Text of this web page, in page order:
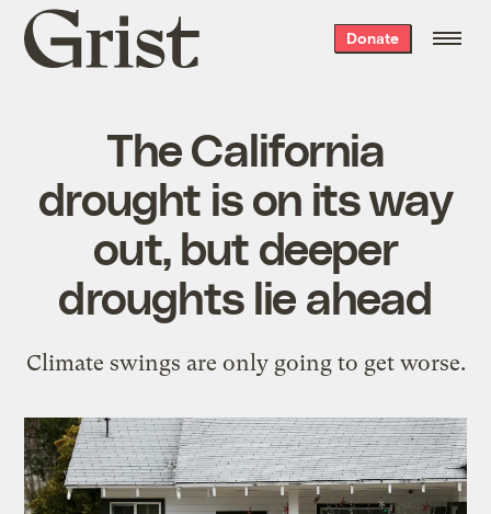
Grist
home
Donate
The California
drought is on its way
out, but deeper
droughts lie ahead
Climate swings are only going to get worse.